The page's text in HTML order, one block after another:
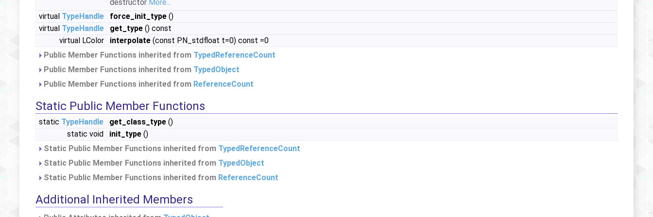
destructor More...
virtual TypeHandle force_init_type ()
virtual TypeHandle get_type () const
virtual LColor
interpolate (const PN_stdfloat t=0) const =0
Public Member Functions inherited from TypedReferenceCount
Public Member Functions inherited from TypedObject
Public Member Functions inherited from ReferenceCount
Static Public Member Functions
static TypeHandle get_class_type ()
static void
init_type ()
Static Public Member Functions inherited from TypedReferenceCount
Static Public Member Functions inherited from TypedObject
Static Public Member Functions inherited from ReferenceCount
Additional Inherited Members